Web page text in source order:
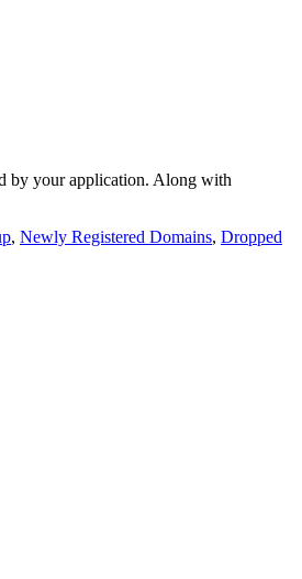
by your application. Along with
, Newly Registered Domains, Dropped